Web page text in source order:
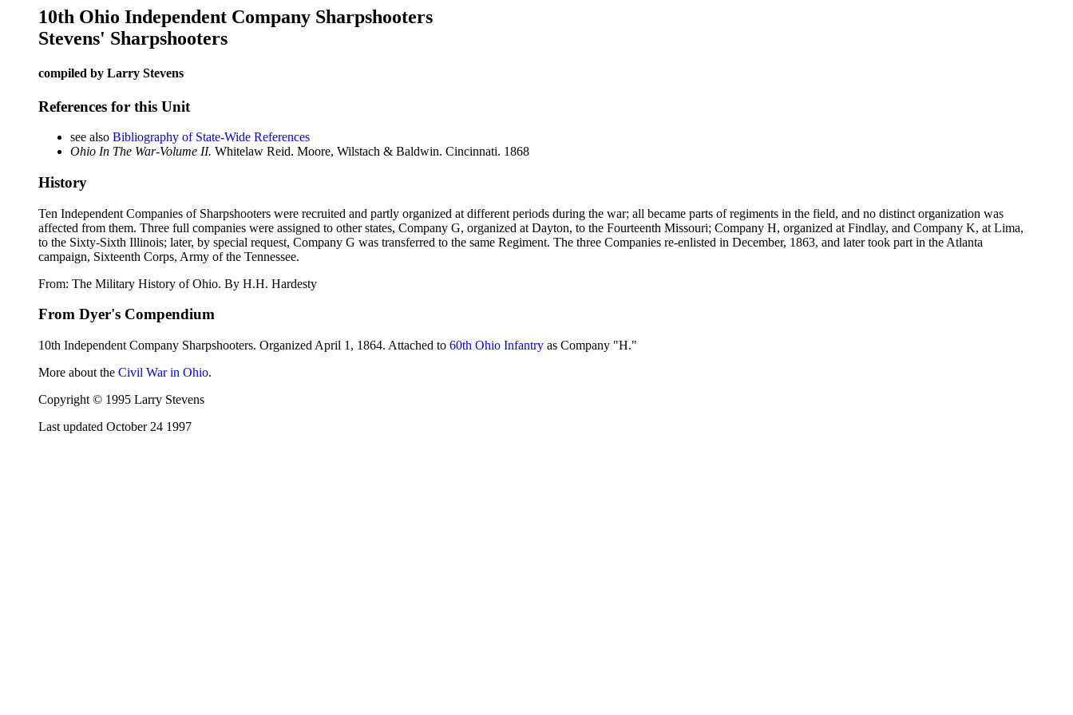
10th Ohio Independent Company Sharpshooters
Stevens' Sharpshooters
compiled by Larry Stevens
References for this Unit
see also Bibliography of State-Wide References
Ohio In The War-Volume II. Whitelaw Reid. Moore, Wilstach & Baldwin. Cincinnati. 1868
History
Ten Independent Companies of Sharpshooters were recruited and partly organized at different periods during the war; all became parts of regiments in the field, and no distinct organization was
affected from them. Three full companies were assigned to other states, Company G, organized at Dayton, to the Fourteenth Missouri; Company H, organized at Findlay, and Company K, at Lima,
to the Sixty-Sixth Illinois; later, by special request, Company G was transferred to the same Regiment. The three Companies re-enlisted in December, 1863, and later took part in the Atlanta
campaign, Sixteenth Corps, Army of the Tennessee.
From: The Military History of Ohio. By H.H. Hardesty
From Dyer's Compendium
10th Independent Company Sharpshooters. Organized April 1, 1864. Attached to 60th Ohio Infantry as Company "H."
More about the Civil War in Ohio.
Copyright © 1995 Larry Stevens
Last updated October 24 1997